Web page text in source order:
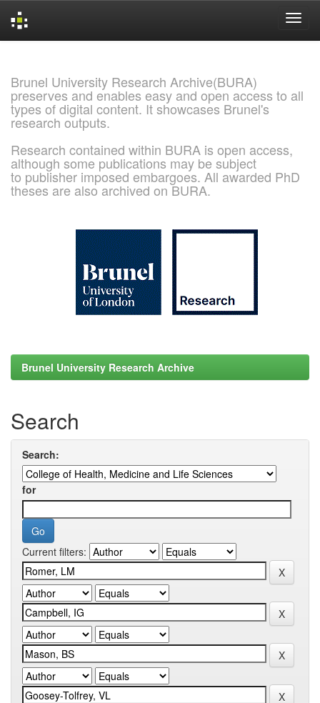
Brunel University Research Archive(BURA)
preserves and enables easy and open access to all
types of digital content. It showcases Brunel's
research outputs.
Research contained within BURA is open access,
although some publications may be subject
to publisher imposed embargoes. All awarded PhD
theses are also archived on BURA.
Brunel University Research Archive
Search
Search:
for
Current filters: